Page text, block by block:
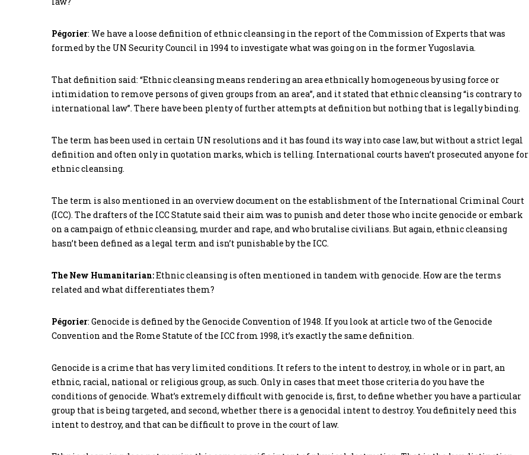
Pégorier: We have a loose definition of ethnic cleansing in the report of the Commission of Experts that was
formed by the UN Security Council in 1994 to investigate what was going on in the former Yugoslavia.
That definition said: “Ethnic cleansing means rendering an area ethnically homogeneous by using force or
intimidation to remove persons of given groups from an area”, and it stated that ethnic cleansing “is contrary to
international law”. There have been plenty of further attempts at definition but nothing that is legally binding.
The term has been used in certain UN resolutions and it has found its way into case law, but without a strict legal
definition and often only in quotation marks, which is telling. International courts haven’t prosecuted anyone for
ethnic cleansing.
The term is also mentioned in an overview document on the establishment of the International Criminal Court
(ICC). The drafters of the ICC Statute said their aim was to punish and deter those who incite genocide or embark
on a campaign of ethnic cleansing, murder and rape, and who brutalise civilians. But again, ethnic cleansing
hasn’t been defined as a legal term and isn’t punishable by the ICC.
The New Humanitarian:Ethnic cleansing is often mentioned in tandem with genocide. How are the terms
related and what differentiates them?
Pégorier: Genocide is defined by the Genocide Convention of 1948. If you look at article two of the Genocide
Convention and the Rome Statute of the ICC from 1998, it’s exactly the same definition.
Genocide is a crime that has very limited conditions. It refers to the intent to destroy, in whole or in part, an
ethnic, racial, national or religious group, as such. Only in cases that meet those criteria do you have the
conditions of genocide. What’s extremely difficult with genocide is, first, to define whether you have a particular
group that is being targeted, and second, whether there is a genocidal intent to destroy. You definitely need this
intent to destroy, and that can be difficult to prove in the court of law.